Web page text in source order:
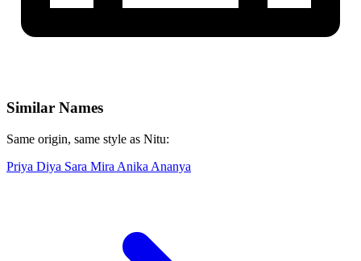
Similar Names
Same origin, same style as Nitu:
Priya Diya Sara Mira Anika Ananya